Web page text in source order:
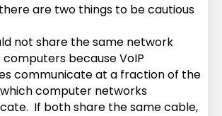
are two things to be cautious
not share the same network
because VoIP
communicate at a fraction of the
computer networks
If both share the same cable,